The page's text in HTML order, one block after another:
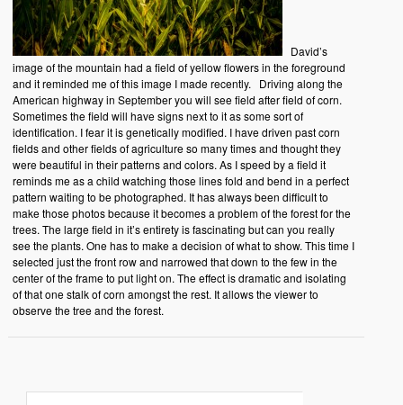
David’s
image of the mountain had a field of yellow flowers in the foreground
and it reminded me of this image I made recently. Driving along the
American highway in September you will see field after field of corn.
Sometimes the field will have signs next to it as some sort of
identification. I fear it is genetically modified. I have driven past corn
fields and other fields of agriculture so many times and thought they
were beautiful in their patterns and colors. As I speed by a field it
reminds me as a child watching those lines fold and bend in a perfect
pattern waiting to be photographed. It has always been difficult to
make those photos because it becomes a problem of the forest for the
trees. The large field in it’s entirety is fascinating but can you really
see the plants. One has to make a decision of what to show. This time I
selected just the front row and narrowed that down to the few in the
center of the frame to put light on. The effect is dramatic and isolating
of that one stalk of corn amongst the rest. It allows the viewer to
observe the tree and the forest.